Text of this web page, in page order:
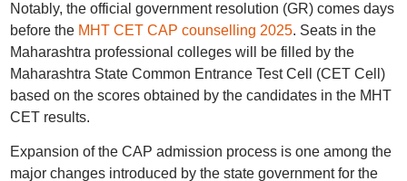
Notably, the official government resolution (GR) comes days
before the MHT CET CAP counselling 2025. Seats in the
Maharashtra professional colleges will be filled by the
Maharashtra State Common Entrance Test Cell (CET Cell)
based on the scores obtained by the candidates in the MHT
CET results.
Expansion of the CAP admission process is one among the
major changes introduced by the state government for the